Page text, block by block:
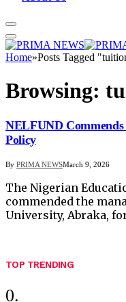
Home»Posts Tagged
Browsing:
NELFUND
Policy
By PRIMA NEWSMarch 9, 2026
The Nigerian
commended the
University, Abraka,
TOP TRENDING